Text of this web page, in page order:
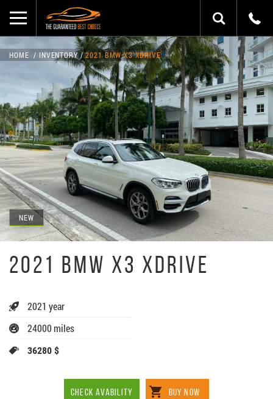
NEW
HOME INVENTORY 2021 BMW X3 XDRIVE
2021 BMW X3 XDRIVE
2021 year
24000 miles
36280 $
CHECK AVABILITY BUY NOW